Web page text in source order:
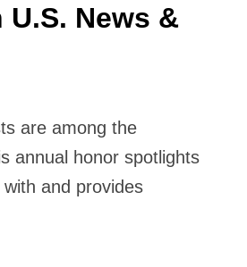
News &
are among the
annual honor spotlights
and provides